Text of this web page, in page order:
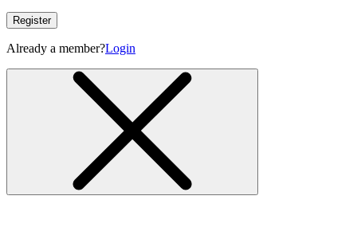
Register
Already a member?Login